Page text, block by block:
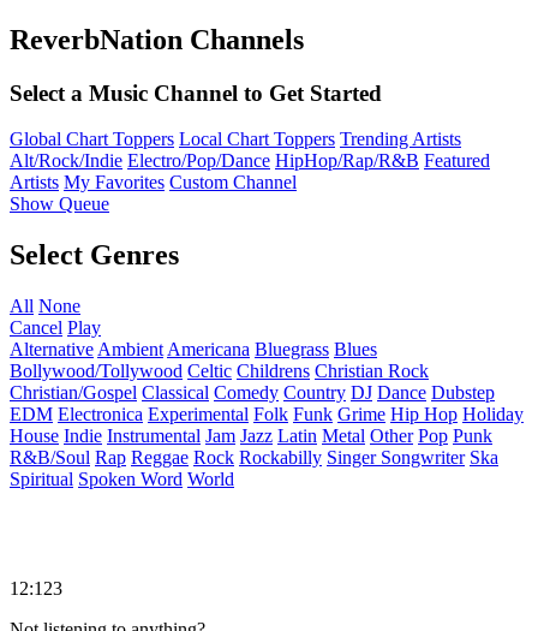
ReverbNation Channels
Select a Music Channel to Get Started
Global Chart Toppers Local Chart Toppers Trending Artists
Alt/Rock/Indie Electro/Pop/Dance HipHop/Rap/R&B Featured
Artists My Favorites Custom Channel
Show Queue
Select Genres
All None
Cancel Play
Alternative Ambient Americana Bluegrass Blues
Bollywood/Tollywood Celtic Childrens Christian Rock
Christian/Gospel Classical Comedy Country DJ Dance Dubstep
EDM Electronica Experimental Folk Funk Grime Hip Hop Holiday
House Indie Instrumental Jam Jazz Latin Metal Other Pop Punk
R&B/Soul Rap Reggae Rock Rockabilly Singer Songwriter Ska
Spiritual Spoken Word World
12:123